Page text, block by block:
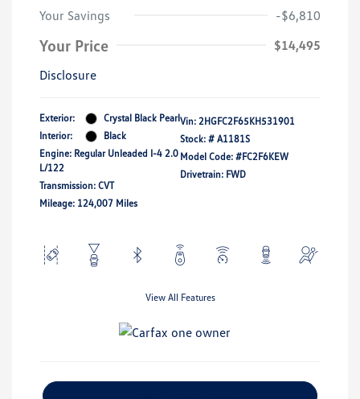
Your Savings -$6,810
Your Price
$14,495
Disclosure
Exterior:
Crystal Black Pearl
Interior:
Black
Engine: Regular Unleaded I-4 2.0
L/122
Transmission: CVT
Mileage: 124,007 Miles
Vin: 2HGFC2F65KH531901
Stock: # A1181S
Model Code: #FC2F6KEW
Drivetrain: FWD
View All Features